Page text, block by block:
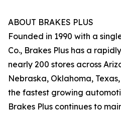
ABOUT BRAKES PLUS
Founded in 1990 with a
Co., Brakes Plus has a
nearly 200 stores across
Nebraska, Oklahoma,
the fastest growing
Brakes Plus continues to